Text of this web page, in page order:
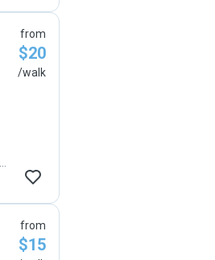
from
$20
/walk
from
$15